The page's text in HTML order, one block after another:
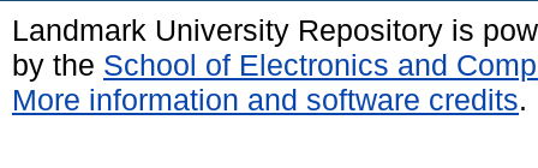
Landmark University Repository is
by the School of Electronics and
More information and software credits.